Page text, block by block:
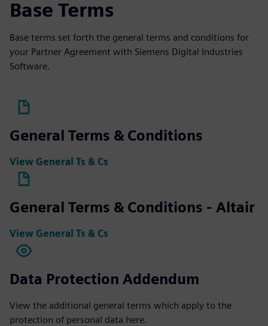
Base Terms
Base terms set forth the general terms and conditions for
your Partner Agreement with Siemens Digital Industries
Software.
General Terms & Conditions
View General Ts & Cs
General Terms & Conditions - Altair
View General Ts & Cs
Data Protection Addendum
View the additional general terms which apply to the
protection of personal data here.